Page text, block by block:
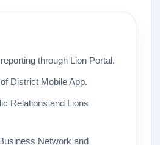
through Lion Portal.
District Mobile App.
Relations and Lions
Network and